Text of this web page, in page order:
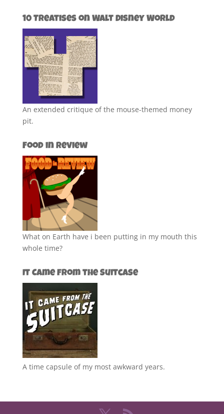
10 Treatises on Walt Disney World
An extended critique of the mouse-themed money
pit.
Food in Review
What on Earth have i been putting in my mouth this
whole time?
It Came from the Suitcase
A time capsule of my most awkward years.